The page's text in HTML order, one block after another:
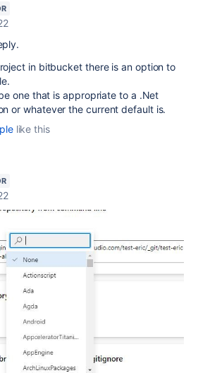
in bitbucket there is an option to
one that is appropriate to a .Net
or whatever the current default is.
like this